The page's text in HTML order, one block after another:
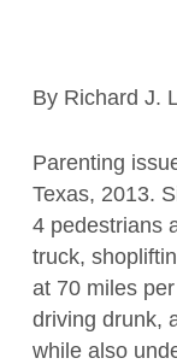
By Richard J.
Parenting
Texas, 2013.
4 pedestrians
truck,
at 70 miles
driving drunk,
while also